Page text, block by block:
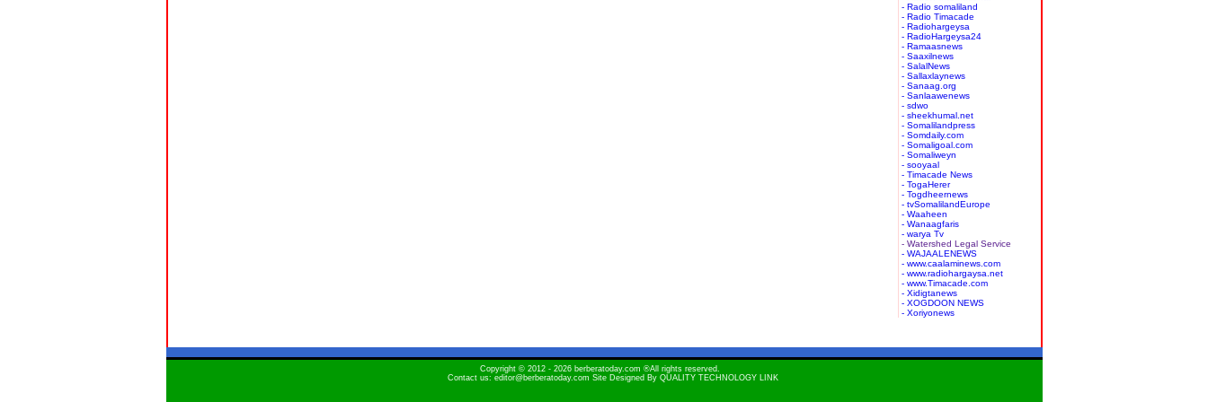
- Radio somaliland
- Radio Timacade
- Radiohargeysa
- RadioHargeysa24
- Ramaasnews
- Saaxilnews
- SalalNews
- Sallaxlaynews
- Sanaag.org
- Sanlaawenews
- sdwo
- sheekhumal.net
- Somalilandpress
- Somdaily.com
- Somaligoal.com
- Somaliweyn
- sooyaal
- Timacade News
- TogaHerer
- Togdheernews
- tvSomalilandEurope
- Waaheen
- Wanaagfaris
- warya Tv
- Watershed Legal Service
- WAJAALENEWS
- www.caalaminews.com
- www.radiohargaysa.net
- www.Timacade.com
- Xidigtanews
- XOGDOON NEWS
- Xoriyonews
Copyright © 2012 - 2026 berberatoday.com ®All rights reserved.
Contact us: editor@berberatoday.com Site Designed By QUALITY TECHNOLOGY LINK